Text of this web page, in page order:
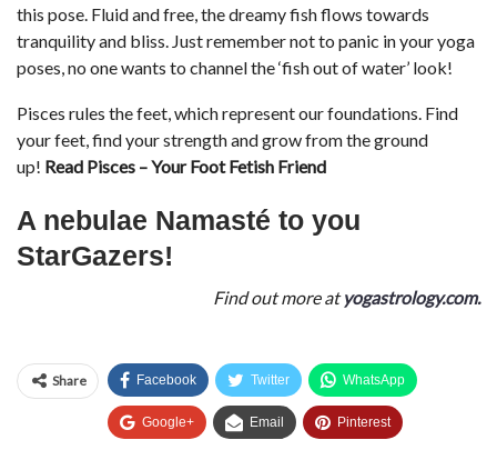
this pose. Fluid and free, the dreamy fish flows towards
tranquility and bliss. Just remember not to panic in your yoga
poses, no one wants to channel the ‘fish out of water’ look!
Pisces rules the feet, which represent our foundations. Find
your feet, find your strength and grow from the ground
up! Read Pisces – Your Foot Fetish Friend
A nebulae Namasté to you
StarGazers!
Find out more atyogastrology.com.
Share Facebook Twitter WhatsApp
Google+ Email Pinterest